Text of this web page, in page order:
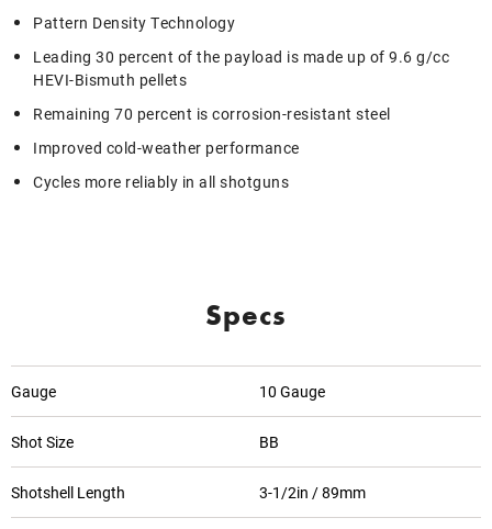
Pattern Density Technology
Leading 30 percent of the payload is made up of 9.6 g/cc
HEVI-Bismuth pellets
Remaining 70 percent is corrosion-resistant steel
Improved cold-weather performance
Cycles more reliably in all shotguns
Specs
Gauge 10 Gauge
Shot Size BB
Shotshell Length 3-1/2in / 89mm